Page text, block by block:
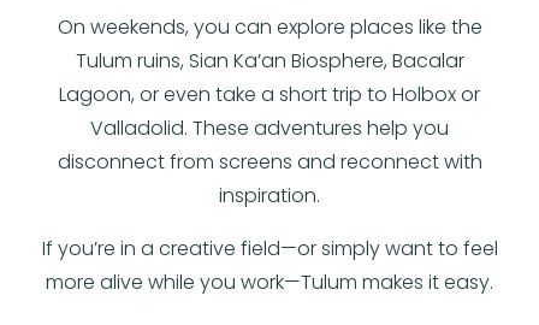
On weekends, you can explore places like the
Tulum ruins, Sian Ka’an Biosphere, Bacalar
Lagoon, or even take a short trip to Holbox or
Valladolid. These adventures help you
disconnect from screens and reconnect with
inspiration.
If you’re in a creative field—or simply want to feel
more alive while you work—Tulum makes it easy.